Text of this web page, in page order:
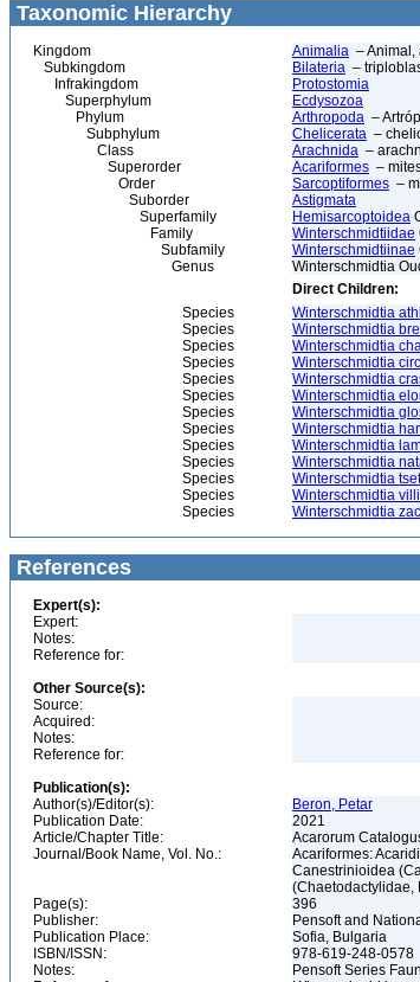
Taxonomic Hierarchy
Kingdom Animalia – Animal,
Subkingdom
Bilateria –
Infrakingdom
Protostomia
Superphylum
Ecdysozoa
Phylum
Arthropoda –
Subphylum
Chelicerata –
Class
Arachnida –
Superorder
Acariformes –
Order
Sarcoptiformes –
Suborder
Astigmata
Superfamily
Hemisarcoptoidea
Family
Winterschmidtiidae
Subfamily
Winterschmidtiinae
Genus
Winterschmidtia
Direct Children:
Species
Winterschmidtia
Species
Winterschmidtia
Species
Winterschmidtia
Species
Winterschmidtia
Species
Winterschmidtia
Species
Winterschmidtia
Species
Winterschmidtia
Species
Winterschmidtia
Species
Winterschmidtia
Species
Winterschmidtia
Species
Winterschmidtia
Species
Winterschmidtia
Species
Winterschmidtia
References
Expert(s):
Expert:
Notes:
Reference for:
Other Source(s):
Source:
Acquired:
Notes:
Reference for:
Publication(s):
Author(s)/Editor(s):
Beron, Petar
Publication Date:
2021
Article/Chapter Title:
Acarorum
Journal/Book Name, Vol. No.:
Acariformes:
Canestrinioidea
(Chaetodactylidae,
Page(s):
396
Publisher:
Pensoft and
Publication Place:
Sofia, Bulgaria
ISBN/ISSN:
978-619-248-0578
Notes:
Pensoft Series